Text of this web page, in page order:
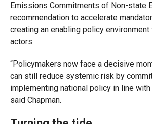
Emissions Commitments of Non-state
recommendation to accelerate
creating an enabling policy
actors.
“Policymakers now face a decisive
can still reduce systemic risk by
implementing national policy in line with
said Chapman.